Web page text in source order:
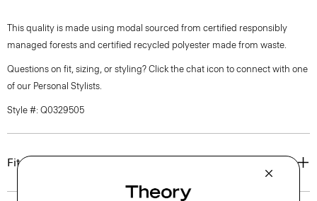
This quality is made using modal sourced from certified responsibly
managed forests and certified recycled polyester made from waste.
Questions on fit, sizing, or styling? Click the chat icon to connect with one
of our Personal Stylists.
Style #: Q0329505
Fit